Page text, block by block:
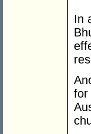
In
for